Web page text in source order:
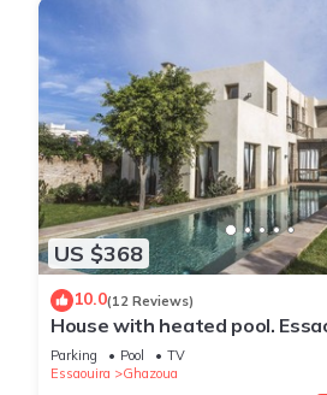
US $368
10.0(12 Reviews)
House with heated pool.
Parking Pool
TV
Essaouira
Ghazoua